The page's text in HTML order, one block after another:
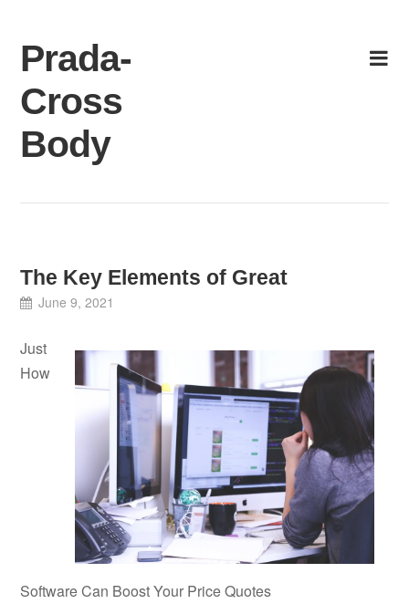
content
Prada-
Cross
Body
The Key Elements of Great
June 9, 2021
Just
How
Software Can Boost Your Price Quotes